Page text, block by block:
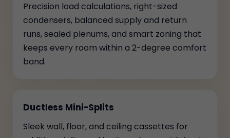
Precision load calculations, right-sized
condensers, balanced supply and return
runs, sealed plenums, and smart zoning that
keeps every room within a 2-degree comfort
band.
Ductless Mini-Splits
Sleek wall, floor, and ceiling cassettes for